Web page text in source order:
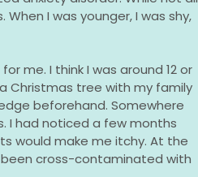
I was younger, I was shy,
me. I think I was around 12 or
Christmas tree with my family
beforehand. Somewhere
I had noticed a few months
would make me itchy. At the
cross-contaminated with